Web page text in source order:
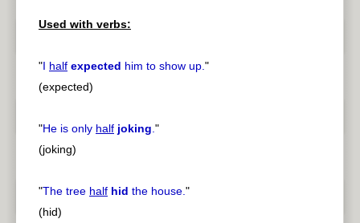
Used with verbs:
"I half expected him to show up."
(expected)
"He is only half joking."
(joking)
"The tree half hid the house."
(hid)